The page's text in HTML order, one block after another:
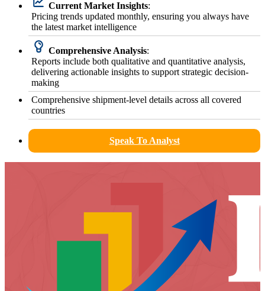
Current Market Insights:
Pricing trends updated monthly, ensuring you always have
the latest market intelligence
Comprehensive Analysis:
Reports include both qualitative and quantitative analysis,
delivering actionable insights to support strategic decision-
making
Comprehensive shipment-level details across all covered
countries
Speak To Analyst